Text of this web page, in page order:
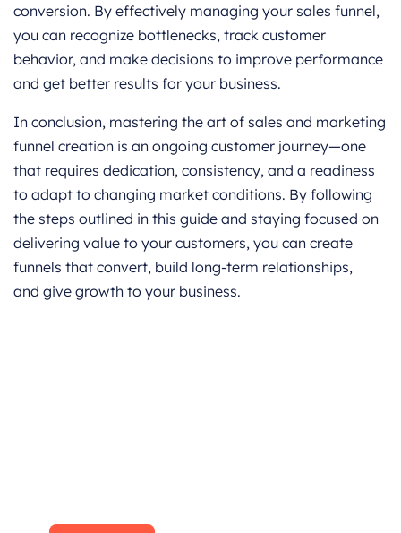
conversion. By effectively managing your sales funnel,
you can recognize bottlenecks, track customer
behavior, and make decisions to improve performance
and get better results for your business.
In conclusion, mastering the art of sales and marketing
funnel creation is an ongoing customer journey—one
that requires dedication, consistency, and a readiness
to adapt to changing market conditions. By following
the steps outlined in this guide and staying focused on
delivering value to your customers, you can create
funnels that convert, build long-term relationships,
and give growth to your business.